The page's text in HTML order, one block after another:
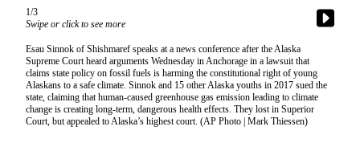
Newsletters
News
Crime
&
Justice
1/3
Swipe or click to see more
Esau Sinnok of Shishmaref speaks at a news conference after the Alaska
Supreme Court heard arguments Wednesday in Anchorage in a lawsuit that
claims state policy on fossil fuels is harming the constitutional right of young
Alaskans to a safe climate. Sinnok and 15 other Alaska youths in 2017 sued the
state, claiming that human-caused greenhouse gas emission leading to climate
change is creating long-term, dangerous health effects. They lost in Superior
Court, but appealed to Alaska’s highest court. (AP Photo | Mark Thiessen)